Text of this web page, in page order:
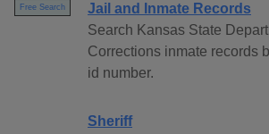
Free Search
Jail and Inmate Records
Search Kansas State
Corrections inmate records
id number.
Sheriff